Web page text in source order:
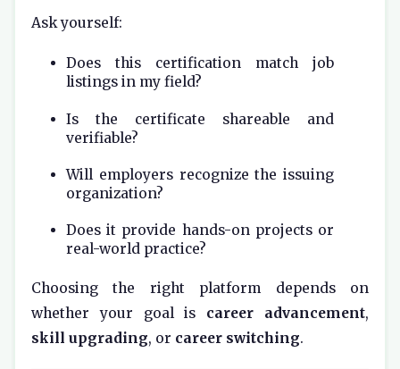
Ask yourself:
Does this certification match job
listings in my field?
Is the certificate shareable and
verifiable?
Will employers recognize the issuing
organization?
Does it provide hands-on projects or
real-world practice?
Choosing the right platform depends on
whether your goal is career advancement,
skill upgrading, or career switching.